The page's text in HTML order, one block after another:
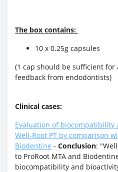
The box contains:
10 x 0.25g capsules
(1 cap should be sufficient for
feedback from endodontists)
Clinical cases:
Evaluation of
Well-Root PT by comparison
Biodentine - Conclusion:
to ProRoot MTA and
biocompatibility and